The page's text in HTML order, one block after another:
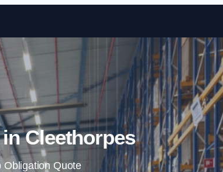
Skip to content
Cleethorpes
Obligation Quote